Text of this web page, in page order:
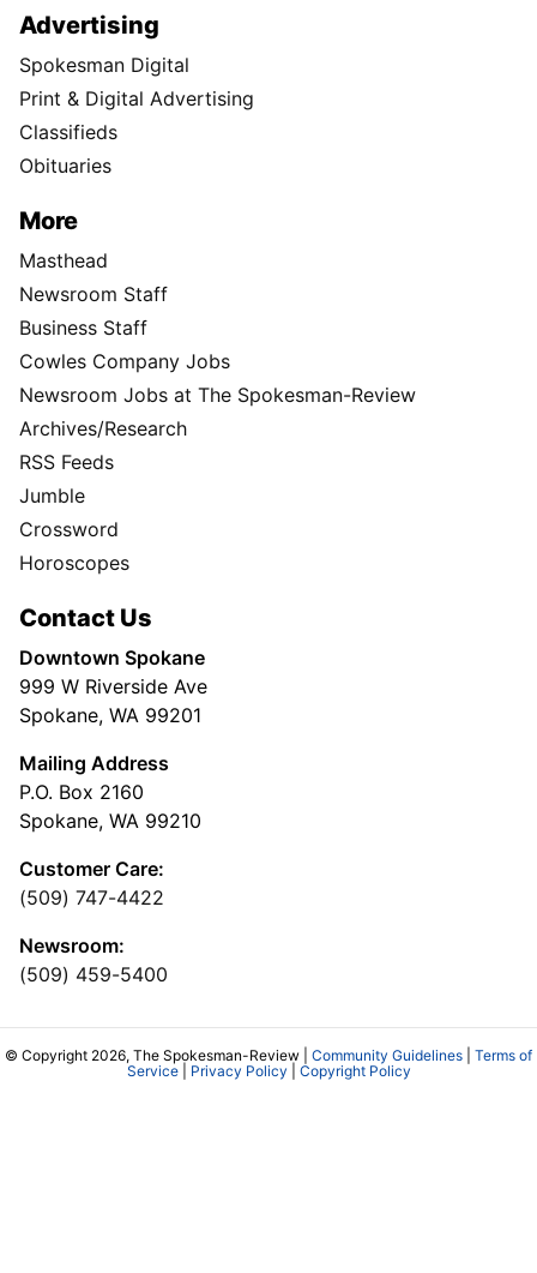
Advertising
Spokesman Digital
Print & Digital Advertising
Classifieds
Obituaries
More
Masthead
Newsroom Staff
Business Staff
Cowles Company Jobs
Newsroom Jobs at The Spokesman-Review
Archives/Research
RSS Feeds
Jumble
Crossword
Horoscopes
Contact Us
Downtown Spokane
999 W Riverside Ave
Spokane, WA 99201
Mailing Address
P.O. Box 2160
Spokane, WA 99210
Customer Care:
(509) 747-4422
Newsroom:
(509) 459-5400
© Copyright 2026, The Spokesman-Review | Community Guidelines
Terms of
Service| Privacy Policy Copyright Policy